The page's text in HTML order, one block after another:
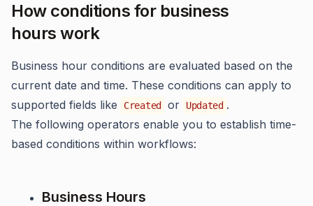
How conditions for business
hours work
Business hour conditions are evaluated based on the
current date and time. These conditions can apply to
supported fields like
Created or Updated .
The following operators enable you to establish time-
based conditions within workflows:
Business Hours